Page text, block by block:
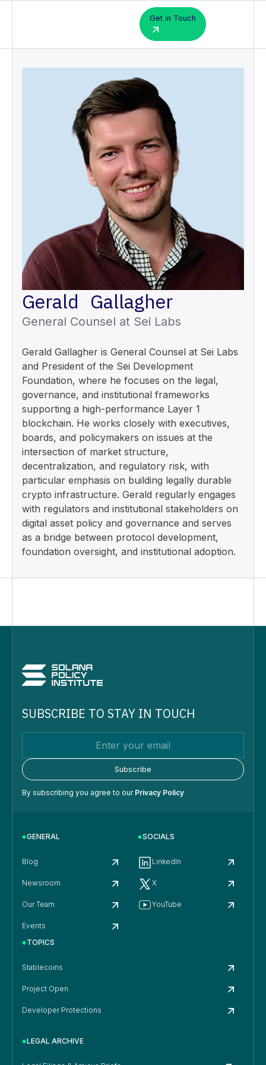
Get in Touch
Gerald Gallagher
General Counsel at Sei Labs
Gerald Gallagher is General Counsel at Sei Labs
and President of the Sei Development
Foundation, where he focuses on the legal,
governance, and institutional frameworks
supporting a high-performance Layer 1
blockchain. He works closely with executives,
boards, and policymakers on issues at the
intersection of market structure,
decentralization, and regulatory risk, with
particular emphasis on building legally durable
crypto infrastructure. Gerald regularly engages
with regulators and institutional stakeholders on
digital asset policy and governance and serves
as a bridge between protocol development,
foundation oversight, and institutional adoption.
SUBSCRIBE TO STAY IN TOUCH
By subscribing you agree to our Privacy Policy
GENERAL
Blog
Newsroom
Our Team
Events
SOCIALS
LinkedIn
X
YouTube
TOPICS
Stablecoins
Project Open
Developer Protections
LEGAL ARCHIVE